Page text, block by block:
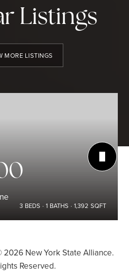
Listings
MORE LISTINGS
3 BEDS 1 BATHS 1,392 SQFT
2026New York State Alliance.
Reserved.